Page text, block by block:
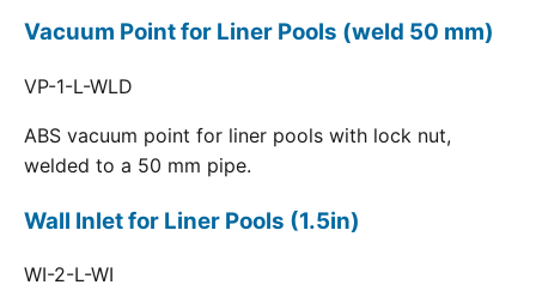
Vacuum Point for Liner Pools (weld 50 mm)
VP-1-L-WLD
ABS vacuum point for liner pools with lock nut,
welded to a 50 mm pipe.
Wall Inlet for Liner Pools (1.5in)
WI-2-L-WI